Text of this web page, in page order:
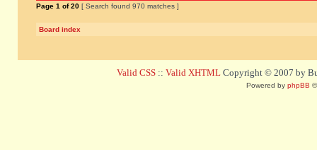
Page 1 of20 [ Search found 970 matches ]
Board index
Valid CSS :: Valid XHTML Copyright © 2007 by
Powered by phpBB